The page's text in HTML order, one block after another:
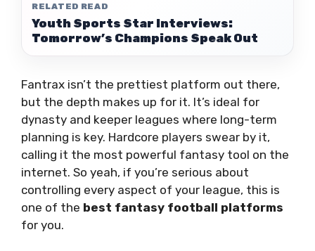
RELATED READ
Youth Sports Star Interviews:
Tomorrow’s Champions Speak Out
Fantrax isn’t the prettiest platform out there,
but the depth makes up for it. It’s ideal for
dynasty and keeper leagues where long-term
planning is key. Hardcore players swear by it,
calling it the most powerful fantasy tool on the
internet. So yeah, if you’re serious about
controlling every aspect of your league, this is
one of the best fantasy football platforms
for you.